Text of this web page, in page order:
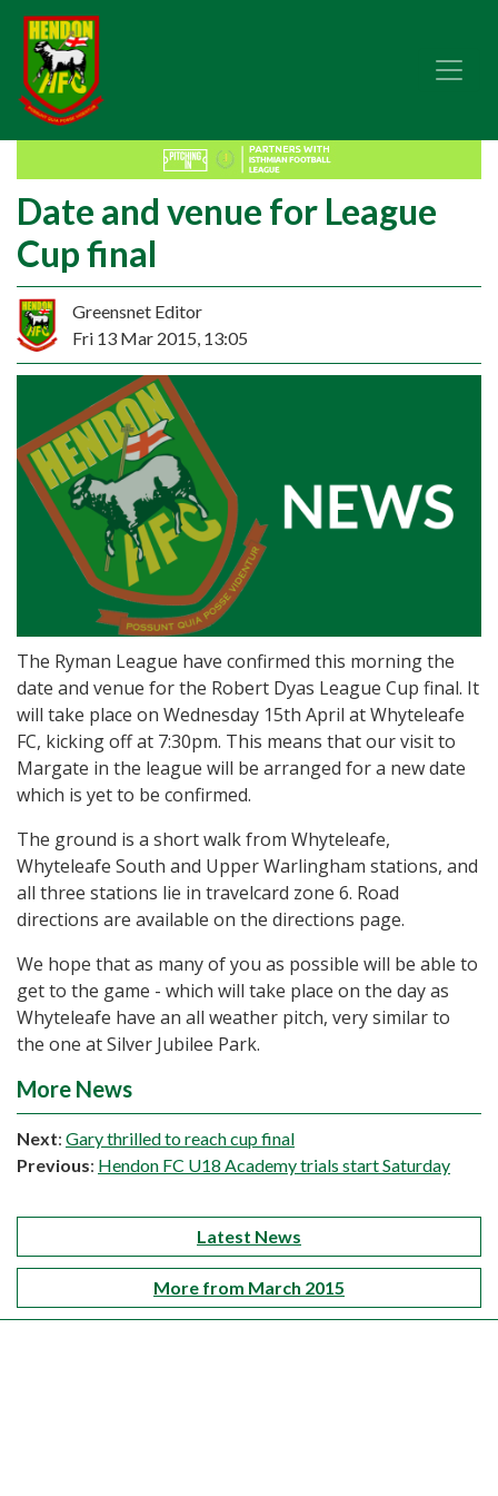
Date and venue for League
Cup final
Greensnet Editor
Fri 13 Mar 2015, 13:05
The Ryman League have confirmed this morning the
date and venue for the Robert Dyas League Cup final. It
will take place on Wednesday 15th April at Whyteleafe
FC, kicking off at 7:30pm. This means that our visit to
Margate in the league will be arranged for a new date
which is yet to be confirmed.
The ground is a short walk from Whyteleafe,
Whyteleafe South and Upper Warlingham stations, and
all three stations lie in travelcard zone 6. Road
directions are available on the directions page.
We hope that as many of you as possible will be able to
get to the game - which will take place on the day as
Whyteleafe have an all weather pitch, very similar to
the one at Silver Jubilee Park.
More News
Next: Gary thrilled to reach cup final
Previous: Hendon FC U18 Academy trials start Saturday
Latest News
More from March 2015